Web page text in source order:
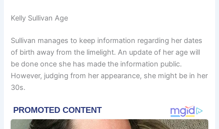
Kelly Sullivan Age
Sullivan manages to keep information regarding her dates
of birth away from the limelight. An update of her age will
be done once she has made the information public.
However, judging from her appearance, she might be in her
30s.